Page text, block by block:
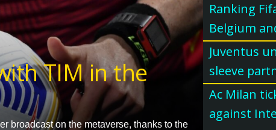
TIM in the
broadcast on the metaverse, thanks to the
Ranking
Belgium
Juventus
sleeve
Ac Milan
against